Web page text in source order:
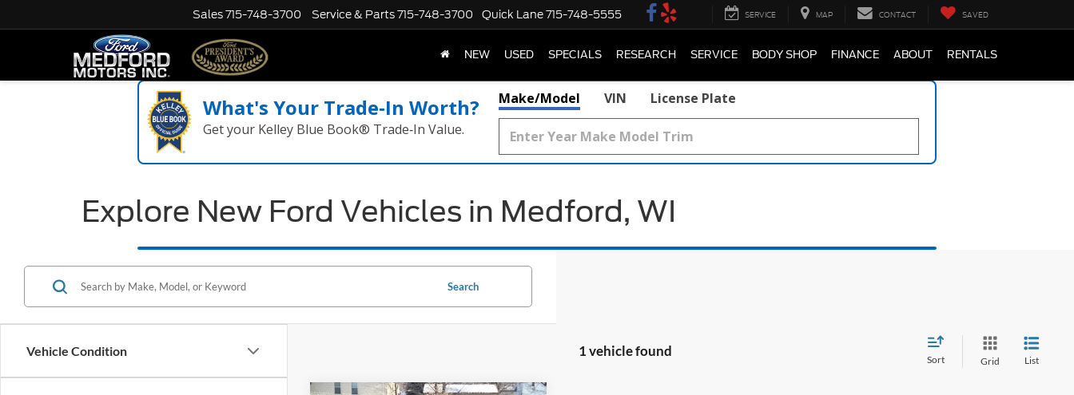
Sales715-748-3700 Service & Parts715-748-3700 Quick Lane715-748-5555 SERVICE MAP CONTACT SAVED
NEW USED SPECIALS RESEARCH SERVICE BODY SHOP FINANCE ABOUT RENTALS
What's Your Trade‑In Worth?
Get your Kelley Blue Book® Trade‑In Value.
Make/Model VIN License Plate
Explore New Ford Vehicles in Medford, WI
Vehicle Condition
Search
1 vehicle found
Sort Grid List